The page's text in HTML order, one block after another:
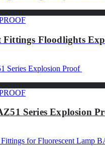
Floodlights
Series Explosion